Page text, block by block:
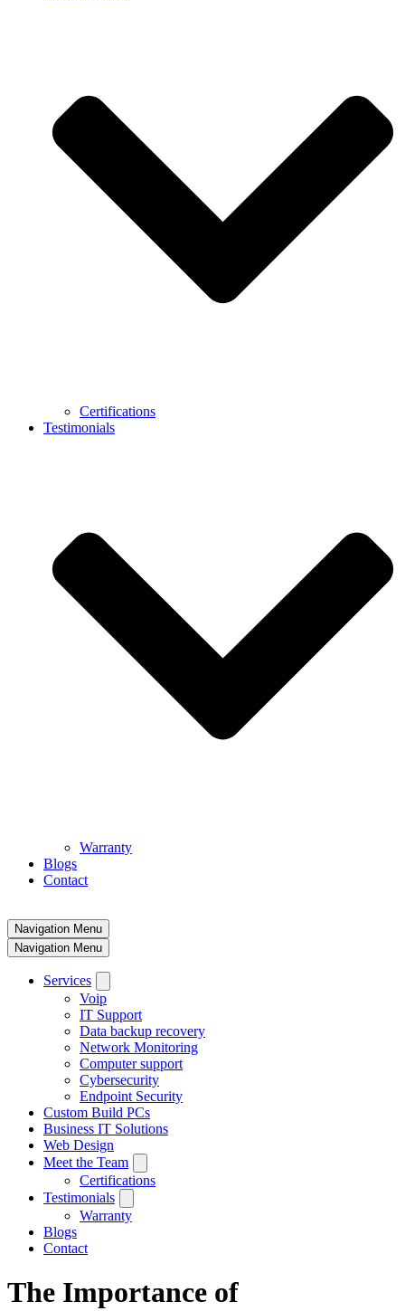
Certifications
Testimonials
Warranty
Blogs
Contact
Navigation Menu
Navigation Menu
Services
Voip
IT Support
Data backup recovery
Network Monitoring
Computer support
Cybersecurity
Endpoint Security
Custom Build PCs
Business IT Solutions
Web Design
Meet the Team
Certifications
Testimonials
Warranty
Blogs
Contact
The Importance of